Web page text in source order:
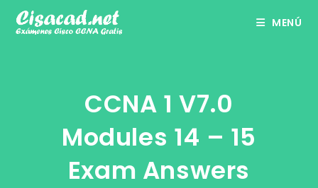
MENÚ
CCNA 1 V7.0
Modules 14 – 15
Exam Answers